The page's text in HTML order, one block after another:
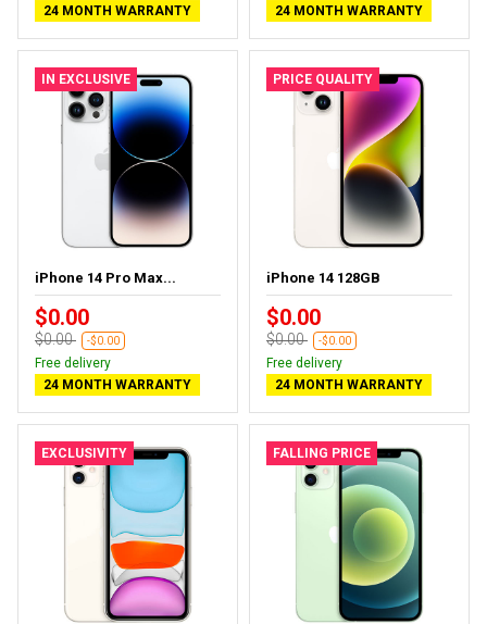
24 MONTH WARRANTY
24 MONTH WARRANTY
IN EXCLUSIVE
iPhone 14 Pro Max...
$0.00
$0.00 -$0.00
Free delivery
24 MONTH WARRANTY
PRICE QUALITY
iPhone 14 128GB
$0.00
$0.00 -$0.00
Free delivery
24 MONTH WARRANTY
EXCLUSIVITY FALLING PRICE